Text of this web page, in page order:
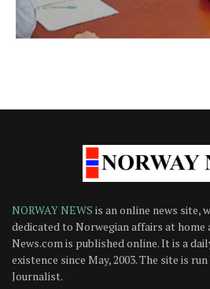
NORWAY NEWS is an online news site,
dedicated to Norwegian affairs at home
News.com is published online. It is a
existence since May, 2003. The site is
Journalist.